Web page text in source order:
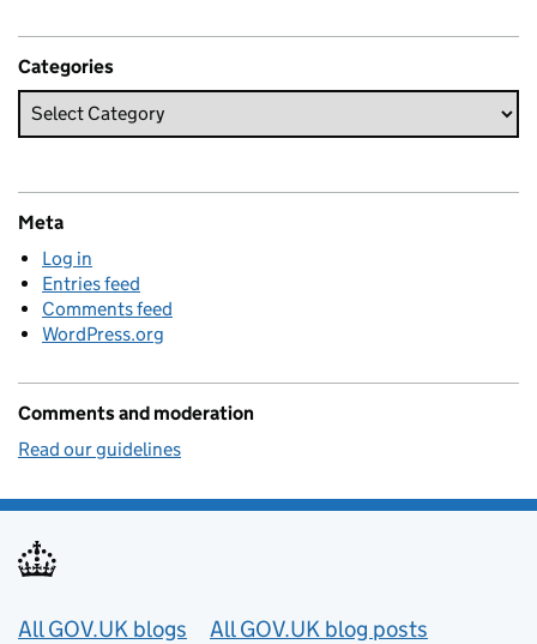
Categories
Meta
Log in
Entries feed
Comments feed
WordPress.org
Comments and moderation
Read our guidelines
Useful links
All GOV.UK blogs All GOV.UK blog posts